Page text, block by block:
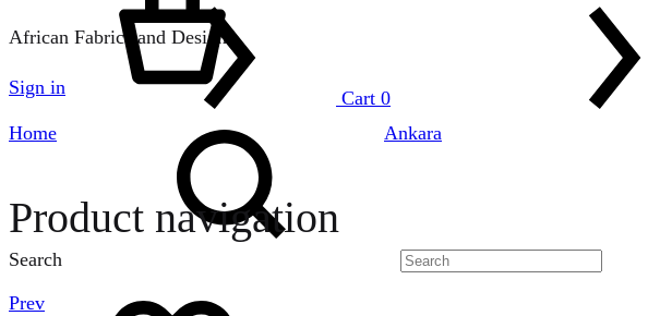
African Fabrics and Designs
Sign in
Search
Cart 0
Home
Ankara
Product navigation
Prev